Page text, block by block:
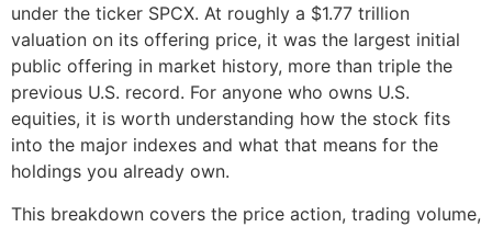
under the ticker SPCX. At roughly a $1.77 trillion
valuation on its offering price, it was the largest initial
public offering in market history, more than triple the
previous U.S. record. For anyone who owns U.S.
equities, it is worth understanding how the stock fits
into the major indexes and what that means for the
holdings you already own.
This breakdown covers the price action, trading volume,